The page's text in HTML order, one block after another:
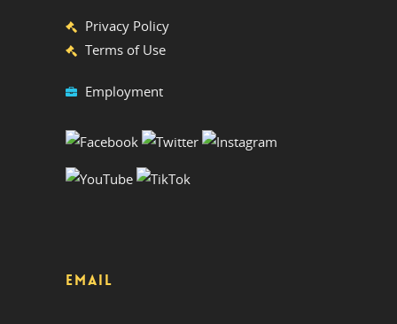
Privacy Policy
Terms of Use
Employment
EMAIL